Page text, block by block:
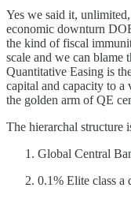
Yes we said it,
economic downturn
the kind of fiscal
scale and we can blame
Quantitative Easing is
capital and capacity to
the golden arm of QE
The hierarchal structure
Global Central
0.1% Elite class a